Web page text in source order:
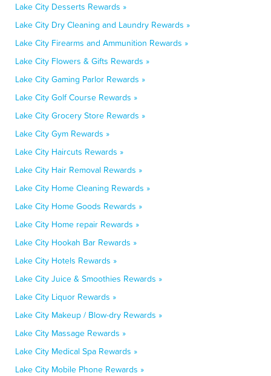
Lake City Desserts Rewards »
Lake City Dry Cleaning and Laundry Rewards »
Lake City Firearms and Ammunition Rewards »
Lake City Flowers & Gifts Rewards »
Lake City Gaming Parlor Rewards »
Lake City Golf Course Rewards »
Lake City Grocery Store Rewards »
Lake City Gym Rewards »
Lake City Haircuts Rewards »
Lake City Hair Removal Rewards »
Lake City Home Cleaning Rewards »
Lake City Home Goods Rewards »
Lake City Home repair Rewards »
Lake City Hookah Bar Rewards »
Lake City Hotels Rewards »
Lake City Juice & Smoothies Rewards »
Lake City Liquor Rewards »
Lake City Makeup / Blow-dry Rewards »
Lake City Massage Rewards »
Lake City Medical Spa Rewards »
Lake City Mobile Phone Rewards »